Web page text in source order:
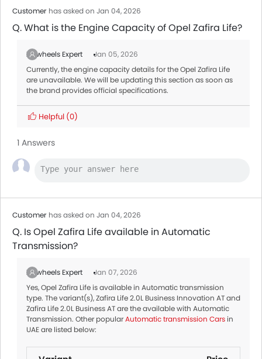
Customer has asked on Jan 04, 2026
Q. What is the Engine Capacity of Opel Zafira Life?
Zigwheels Expert
Jan 05, 2026
Currently, the engine capacity details for the Opel Zafira Life
are unavailable. We will be updating this section as soon as
the brand provides official specifications.
Helpful (0)
1 Answers
Customer has asked on Jan 04, 2026
Q. Is Opel Zafira Life available in Automatic
Transmission?
Zigwheels Expert
Jan 07, 2026
Yes, Opel Zafira Life is available in Automatic transmission
type. The variant(s), Zafira Life 2.0L Business Innovation AT and
Zafira Life 2.0L Business AT are the available with Automatic
Transmission. Other popularAutomatic transmission Carsin
UAE are listed below: